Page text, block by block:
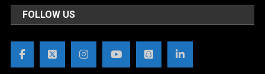
FOLLOW US